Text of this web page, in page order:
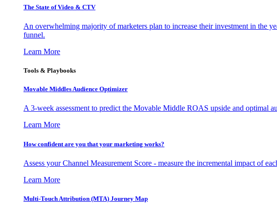
The State of Video & CTV
An overwhelming majority of marketers plan to increase their investment in the
funnel.
Learn More
Tools & Playbooks
Movable Middles Audience Optimizer
A 3-week assessment to predict the Movable Middle ROAS upside and optimal
Learn More
How confident are you that your marketing works?
Assess your Channel Measurement Score - measure the incremental impact of
Learn More
Multi-Touch Attribution (MTA) Journey Map